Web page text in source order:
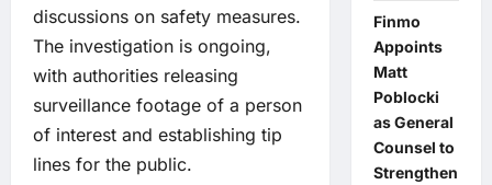
discussions on safety measures.
The investigation is ongoing,
with authorities releasing
surveillance footage of a person
of interest and establishing tip
lines for the public.
Finmo
Appoints
Matt
Poblocki
as General
Counsel to
Strengthen